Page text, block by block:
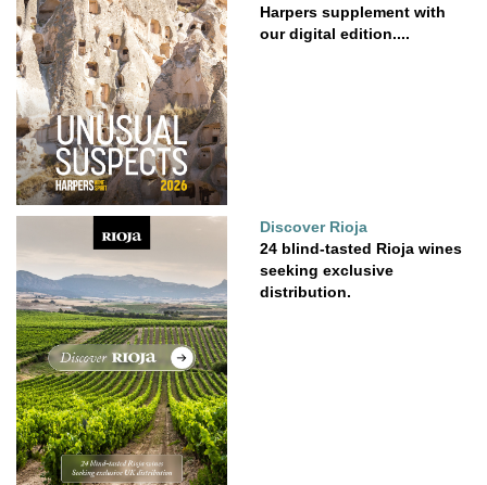
Harpers supplement with
our digital edition....
Discover Rioja
24 blind-tasted Rioja wines
seeking exclusive
distribution.